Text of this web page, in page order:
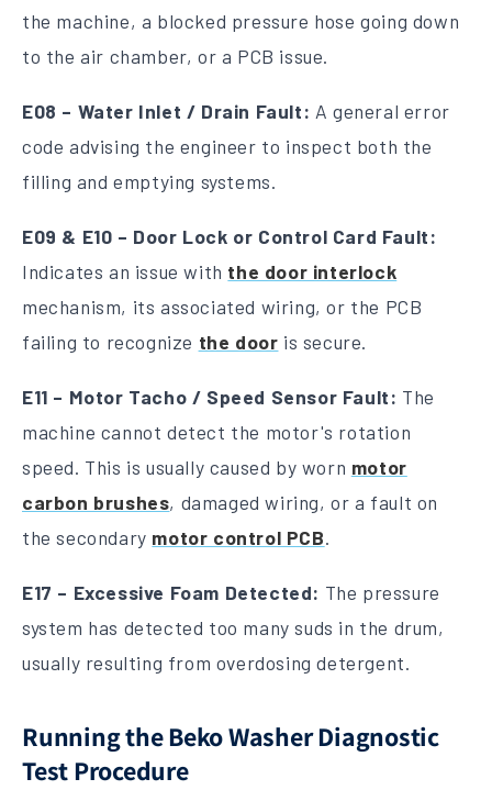
the machine, a blocked pressure hose going down
to the air chamber, or a PCB issue.
E08 – Water Inlet / Drain Fault: A general error
code advising the engineer to inspect both the
filling and emptying systems.
E09 & E10 – Door Lock or Control Card Fault:
Indicates an issue with the door interlock
mechanism, its associated wiring, or the PCB
failing to recognize the door is secure.
E11 – Motor Tacho / Speed Sensor Fault: The
machine cannot detect the motor's rotation
speed. This is usually caused by worn motor
carbon brushes, damaged wiring, or a fault on
the secondary motor control PCB.
E17 – Excessive Foam Detected: The pressure
system has detected too many suds in the drum,
usually resulting from overdosing detergent.
Running the Beko Washer Diagnostic
Test Procedure